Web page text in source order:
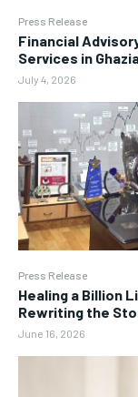
Press Release
Financial
Services in
July 4, 2026
Press Release
Healing a Billion
Rewriting the
June 16, 2026